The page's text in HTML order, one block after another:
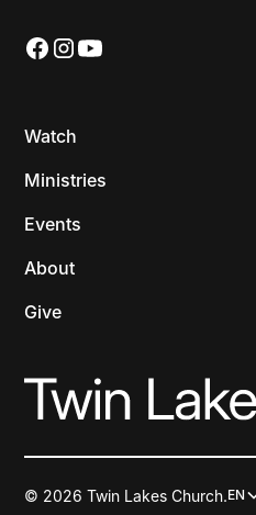
Watch
Ministries
Events
About
Give
© 2026 Twin Lakes Church.EN